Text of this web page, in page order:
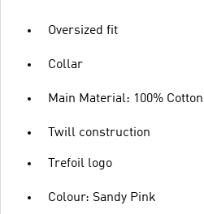
Oversized fit
Collar
Main Material: 100% Cotton
Twill construction
Trefoil logo
Colour: Sandy Pink